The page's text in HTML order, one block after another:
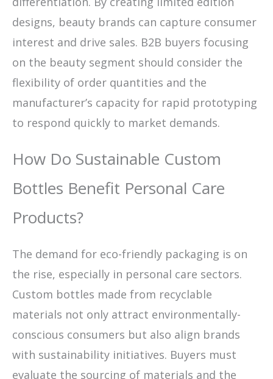
designs, beauty brands can capture consumer
interest and drive sales. B2B buyers focusing
on the beauty segment should consider the
flexibility of order quantities and the
manufacturer’s capacity for rapid prototyping
to respond quickly to market demands.
How Do Sustainable Custom
Bottles Benefit Personal Care
Products?
The demand for eco-friendly packaging is on
the rise, especially in personal care sectors.
Custom bottles made from recyclable
materials not only attract environmentally-
conscious consumers but also align brands
with sustainability initiatives. Buyers must
evaluate the sourcing of materials and the